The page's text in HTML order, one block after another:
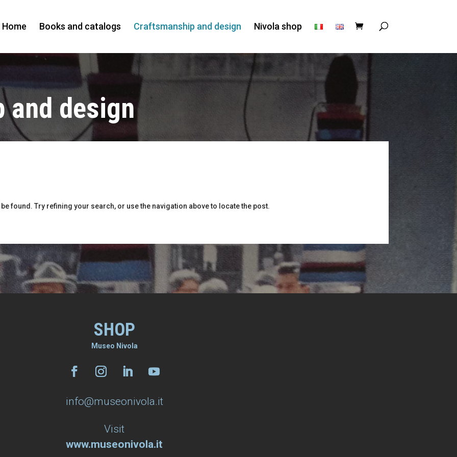
Home Books and catalogs Craftsmanship and design Nivola shop
and design
found. Try refining your search, or use the navigation above to locate the post.
SHOP
Museo Nivola
info@museonivola.it
Visit
www.museonivola.it